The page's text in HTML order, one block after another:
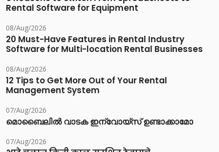
Rental Software for Equipment
08/Aug/2026
20 Must-Have Features in Rental Industry
Software for Multi-location Rental Businesses
08/Aug/2026
12 Tips to Get More Out of Your Rental
Management System
07/Aug/2026
മൊബൈലിൽ വാടക ഇന്വോയ്സ് ഉണ്ടാക്കാമോ
07/Aug/2026